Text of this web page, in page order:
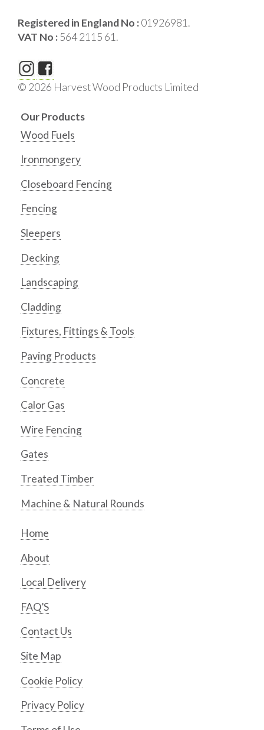
Registered in England No :01926981.
VAT No :564 2115 61.
© 2026 Harvest Wood Products Limited
Our Products
Wood Fuels
Ironmongery
Closeboard Fencing
Fencing
Sleepers
Decking
Landscaping
Cladding
Fixtures, Fittings & Tools
Paving Products
Concrete
Calor Gas
Wire Fencing
Gates
Treated Timber
Machine & Natural Rounds
Home
About
Local Delivery
FAQ’S
Contact Us
Site Map
Cookie Policy
Privacy Policy